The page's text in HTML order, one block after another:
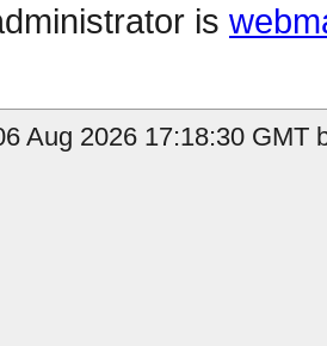
is
Aug 2026 17:18:30